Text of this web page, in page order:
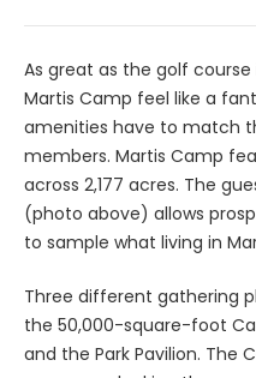
As great as the golf
Martis Camp feel like a
amenities have to match
members. Martis Camp
across 2,177 acres. The
(photo above) allows
to sample what living in
Three different gathering
the 50,000-square-foot
and the Park Pavilion. The